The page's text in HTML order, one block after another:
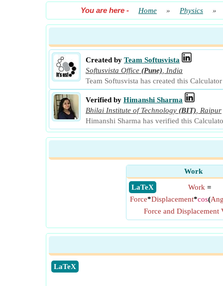
You are here - Home » Physics »
Created by Team Softusvista
Softusvista Office (Pune)
India
Team Softusvista has created this
Verified by Himanshi Sharma
Bhilai Institute of Technology (BIT)
Raipur
Himanshi Sharma has verified this
Work
​ LaTeX
Work =
Force*Displacement*cos(
Force and Displacement
​LaTeX